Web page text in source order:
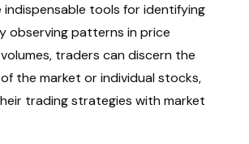
tools for identifying
observing patterns in price
traders can discern the
the market or individual stocks,
trading strategies with market